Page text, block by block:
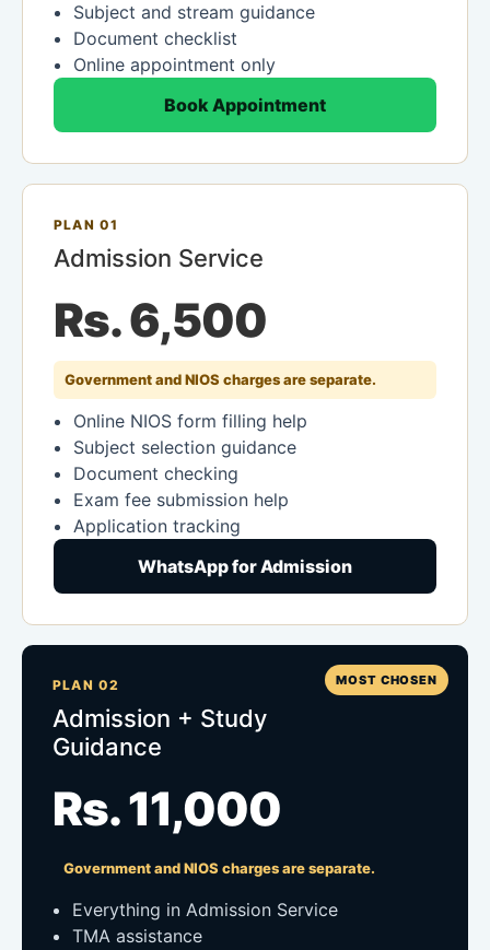
Subject and stream guidance
Document checklist
Online appointment only
Book Appointment
PLAN 01
Admission Service
Rs. 6,500
Government and NIOS charges are separate.
Online NIOS form filling help
Subject selection guidance
Document checking
Exam fee submission help
Application tracking
WhatsApp for Admission
MOST CHOSEN
PLAN 02
Admission + Study
Guidance
Rs. 11,000
Government and NIOS charges are separate.
Everything in Admission Service
TMA assistance